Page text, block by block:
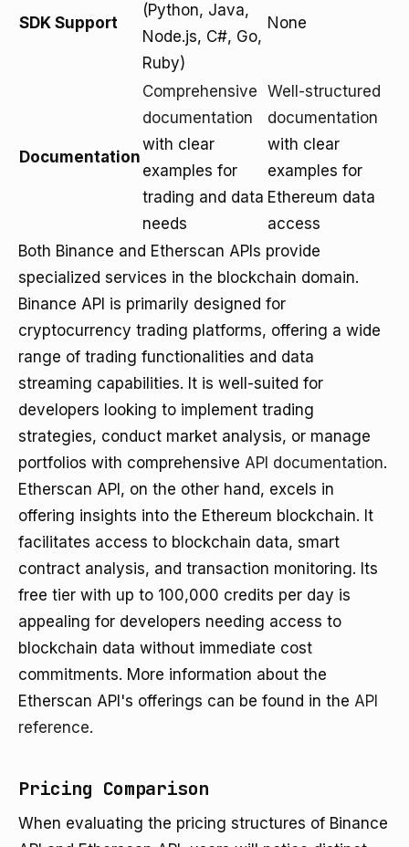
SDK Support
(Python, Java,
Node.js, C#, Go,
Ruby)
None
Documentation
Comprehensive
documentation
with clear
examples for
trading and data
needs
Well-structured
documentation
with clear
examples for
Ethereum data
access
Both Binance and Etherscan APIs provide
specialized services in the blockchain domain.
Binance API is primarily designed for
cryptocurrency trading platforms, offering a wide
range of trading functionalities and data
streaming capabilities. It is well-suited for
developers looking to implement trading
strategies, conduct market analysis, or manage
portfolios with comprehensive API documentation.
Etherscan API, on the other hand, excels in
offering insights into the Ethereum blockchain. It
facilitates access to blockchain data, smart
contract analysis, and transaction monitoring. Its
free tier with up to 100,000 credits per day is
appealing for developers needing access to
blockchain data without immediate cost
commitments. More information about the
Etherscan API's offerings can be found in the API
reference.
Pricing Comparison
When evaluating the pricing structures of Binance